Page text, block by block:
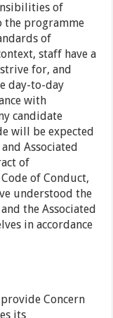
of
the programme
of
staff have a
for, and
day-to-day
with
candidate
will be expected
Associated
of
of Conduct,
understood the
the Associated
in accordance
Concern
its